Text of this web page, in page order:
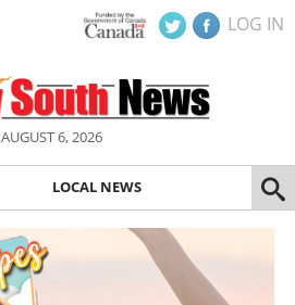
LOG IN
AUGUST 6, 2026
LOCAL NEWS